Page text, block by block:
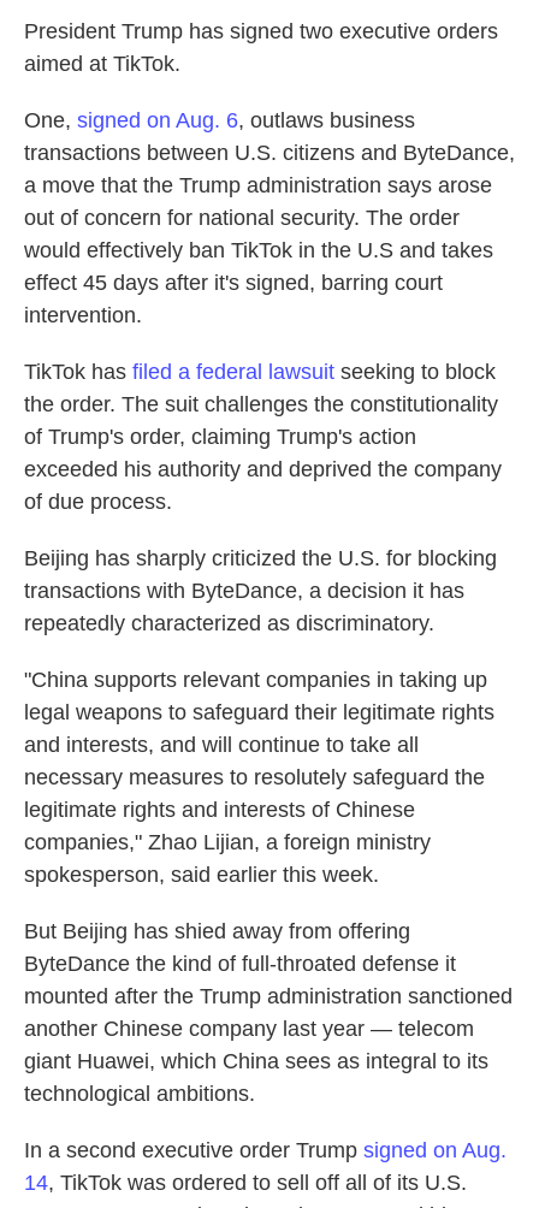
President Trump has signed two executive orders
aimed at TikTok.
One, signed on Aug. 6, outlaws business
transactions between U.S. citizens and ByteDance,
a move that the Trump administration says arose
out of concern for national security. The order
would effectively ban TikTok in the U.S and takes
effect 45 days after it's signed, barring court
intervention.
TikTok has filed a federal lawsuit seeking to block
the order. The suit challenges the constitutionality
of Trump's order, claiming Trump's action
exceeded his authority and deprived the company
of due process.
Beijing has sharply criticized the U.S. for blocking
transactions with ByteDance, a decision it has
repeatedly characterized as discriminatory.
"China supports relevant companies in taking up
legal weapons to safeguard their legitimate rights
and interests, and will continue to take all
necessary measures to resolutely safeguard the
legitimate rights and interests of Chinese
companies," Zhao Lijian, a foreign ministry
spokesperson, said earlier this week.
But Beijing has shied away from offering
ByteDance the kind of full-throated defense it
mounted after the Trump administration sanctioned
another Chinese company last year — telecom
giant Huawei, which China sees as integral to its
technological ambitions.
In a second executive order Trump signed on Aug.
14, TikTok was ordered to sell off all of its U.S.